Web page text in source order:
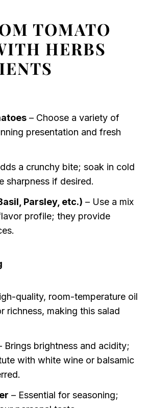
TOMATO
HERBS
– Choose a variety of
presentation and fresh
a crunchy bite; soak in cold
sharpness if desired.
Parsley, etc.) – Use a mix
profile; they provide
quality, room-temperature oil
richness, making this salad
Brings brightness and acidity;
with white wine or balsamic
– Essential for seasoning;